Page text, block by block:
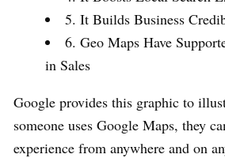
5. It Builds Business
6. Geo Maps Have
in Sales
Google provides this graphic to
someone uses Google Maps, they
experience from anywhere and on